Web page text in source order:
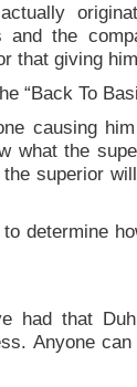
and the
that giving
“Back To
causing
what the
superior
determine
had that
Anyone